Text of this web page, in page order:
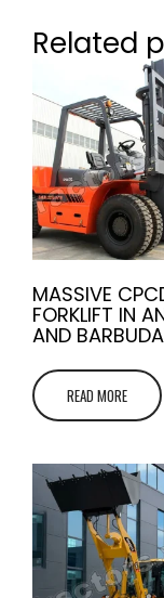
Related
MASSIVE
FORKLIFT IN
AND BARBUDA
READ MORE